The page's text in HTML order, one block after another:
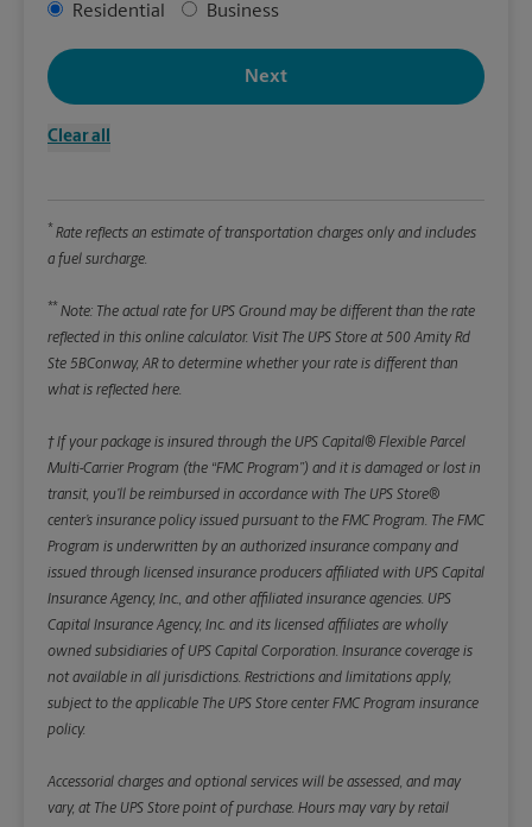
Address Type
Residential Business
Clear all
Next
* Rate reflects an estimate of transportation charges only and includes
a fuel surcharge.
** Note: The actual rate for UPS Ground may be different than the rate
reflected in this online calculator. Visit The UPS Store at 500 Amity Rd
Ste 5BConway, AR to determine whether your rate is different than
what is reflected here.
† If your package is insured through the UPS Capital® Flexible Parcel
Multi-Carrier Program (the “FMC Program”) and it is damaged or lost in
transit, you’ll be reimbursed in accordance with The UPS Store®
center’s insurance policy issued pursuant to the FMC Program. The FMC
Program is underwritten by an authorized insurance company and
issued through licensed insurance producers affiliated with UPS Capital
Insurance Agency, Inc., and other affiliated insurance agencies. UPS
Capital Insurance Agency, Inc. and its licensed affiliates are wholly
owned subsidiaries of UPS Capital Corporation. Insurance coverage is
not available in all jurisdictions. Restrictions and limitations apply,
subject to the applicable The UPS Store center FMC Program insurance
policy.
Accessorial charges and optional services will be assessed, and may
vary, at The UPS Store point of purchase. Hours may vary by retail